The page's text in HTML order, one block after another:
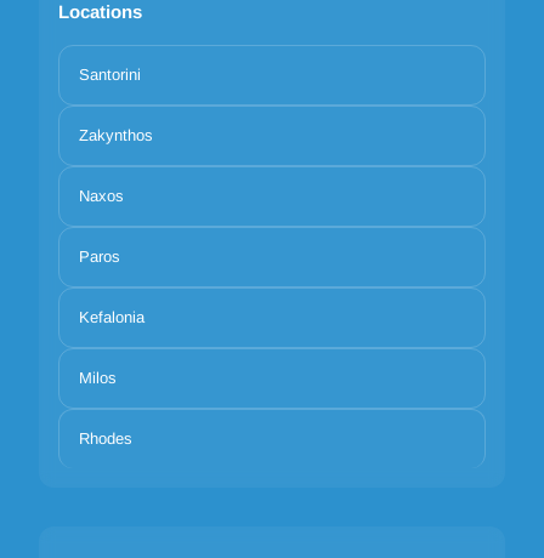
Locations
Santorini
Zakynthos
Naxos
Paros
Kefalonia
Milos
Rhodes